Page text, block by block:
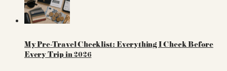
My Pre-Travel Checklist: Everything I Check Before
Every Trip in 2026